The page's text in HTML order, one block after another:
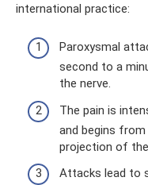
international practice:
Paroxysmal
second to a
the nerve.
The pain is
and begins
projection of
Attacks lead to